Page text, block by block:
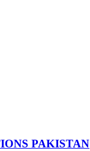
PAKISTAN